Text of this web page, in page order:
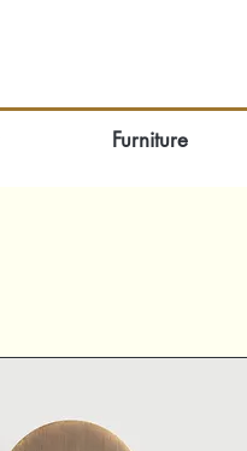
Furniture